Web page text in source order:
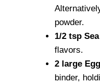
powder.
1/2 tsp
flavors.
2 large
binder,